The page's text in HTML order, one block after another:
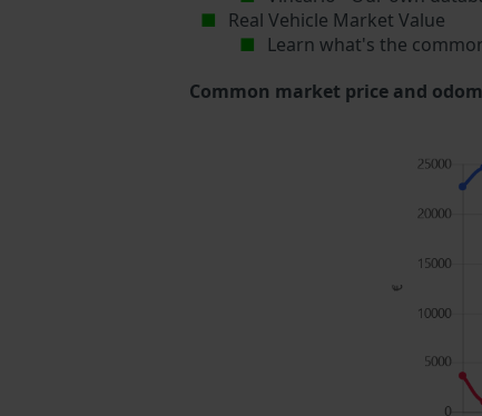
Real Vehicle Market Value
Learn what's the
Common market price and